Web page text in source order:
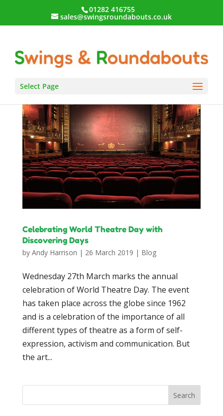
01282 416755
sales@swingsroundabouts.co.uk
Select Page
Celebrating World Theatre Day with
Discovering Days
by Andy Harrison | 26 March 2019 | Blog
Wednesday 27th March marks the annual
celebration of World Theatre Day. The event
has taken place across the globe since 1962
and is a celebration of the importance of all
different types of theatre as a form of self-
expression, activism and communication. But
the art...